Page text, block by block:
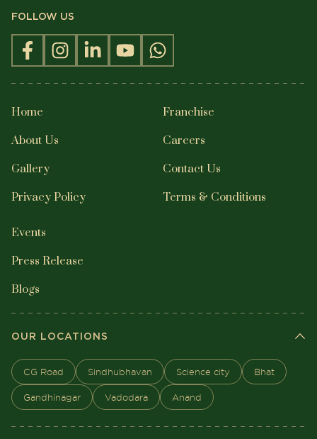
FOLLOW US
Home
About Us
Gallery
Privacy Policy
Franchise
Careers
Contact Us
Terms & Conditions
Events
Press Release
Blogs
OUR LOCATIONS
CG Road Sindhubhavan Science city Bhat
Gandhinagar Vadodara Anand